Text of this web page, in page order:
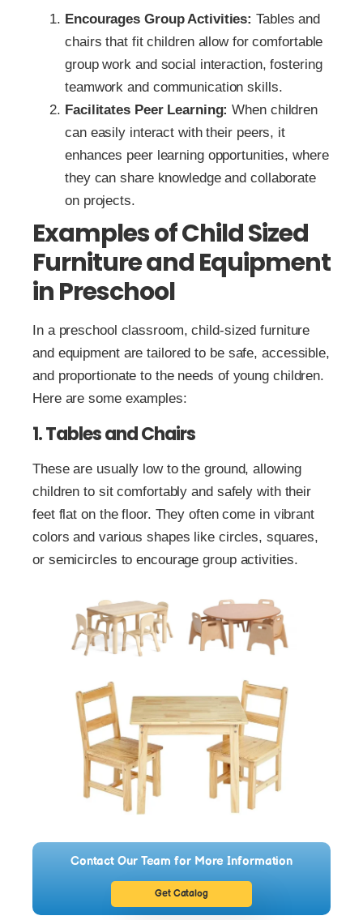
Encourages Group Activities: Tables and
chairs that fit children allow for comfortable
group work and social interaction, fostering
teamwork and communication skills.
Facilitates Peer Learning: When children
can easily interact with their peers, it
enhances peer learning opportunities, where
they can share knowledge and collaborate
on projects.
Examples of Child Sized
Furniture and Equipment
in Preschool
In a preschool classroom, child-sized furniture
and equipment are tailored to be safe, accessible,
and proportionate to the needs of young children.
Here are some examples:
1. Tables and Chairs
These are usually low to the ground, allowing
children to sit comfortably and safely with their
feet flat on the floor. They often come in vibrant
colors and various shapes like circles, squares,
or semicircles to encourage group activities.
Contact Our Team for More Information
Get Catalog